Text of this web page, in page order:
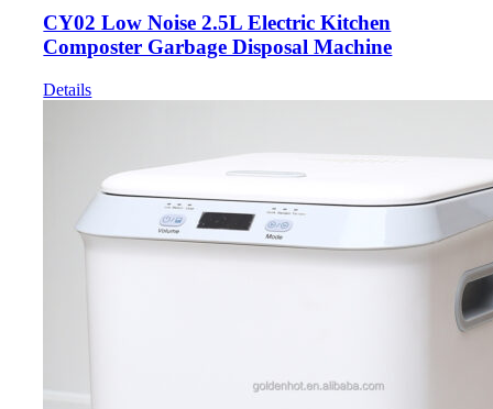
CY02 Low Noise 2.5L Electric Kitchen
Composter Garbage Disposal Machine
Details